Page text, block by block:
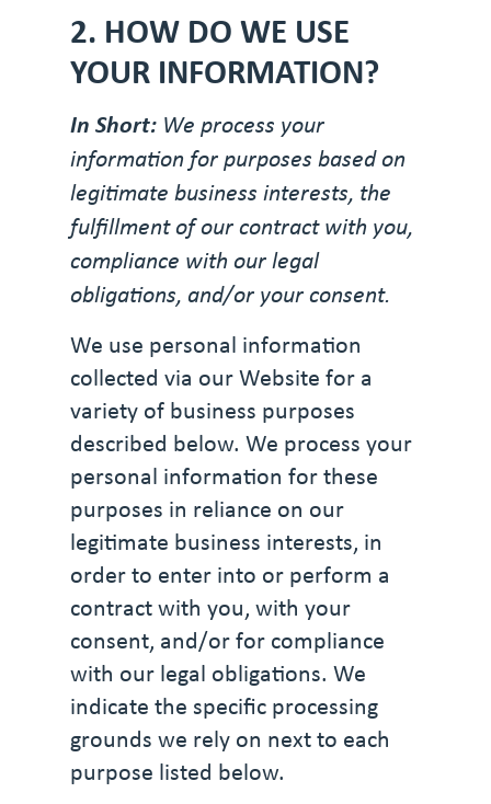
2. HOW DO WE USE
YOUR INFORMATION?
In Short: We process your
information for purposes based on
legitimate business interests, the
fulfillment of our contract with you,
compliance with our legal
obligations, and/or your consent.
We use personal information
collected via our Website for a
variety of business purposes
described below. We process your
personal information for these
purposes in reliance on our
legitimate business interests, in
order to enter into or perform a
contract with you, with your
consent, and/or for compliance
with our legal obligations. We
indicate the specific processing
grounds we rely on next to each
purpose listed below.